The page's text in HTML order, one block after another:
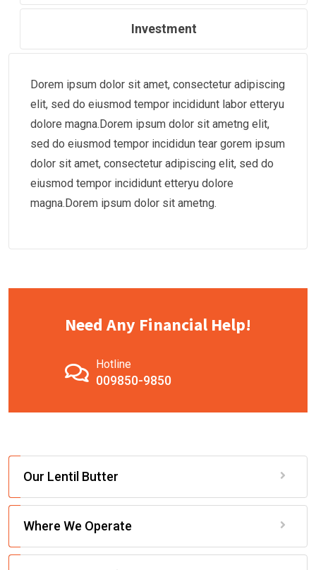
Investment
Dorem ipsum dolor sit amet, consectetur adipiscing
elit, sed do eiusmod tempor incididunt labor etteryu
dolore magna.Dorem ipsum dolor sit ametng elit,
sed do eiusmod tempor incididun tear gorem ipsum
dolor sit amet, consectetur adipiscing elit, sed do
eiusmod tempor incididunt etteryu dolore
magna.Dorem ipsum dolor sit ametng.
Need Any Financial Help!
Hotline
009850-9850
Our Lentil Butter
Where We Operate